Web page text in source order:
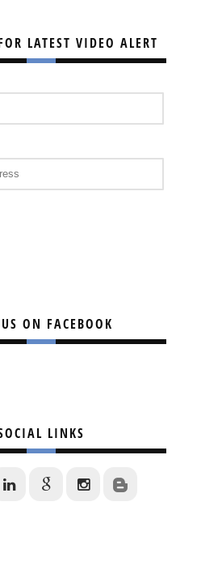
LATEST VIDEO ALERT
ON FACEBOOK
LINKS